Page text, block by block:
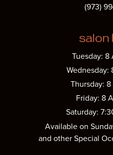
(973)
Tuesday: 8
Wednesday:
Thursday:
Friday: 8
Saturday:
Available on
and other Special